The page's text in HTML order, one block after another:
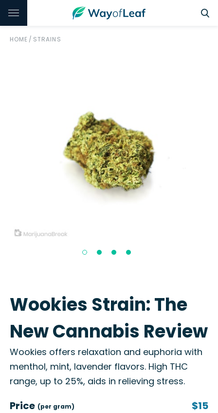
HOME / STRAINS
Wookies Strain: The
New Cannabis Review
Wookies offers relaxation and euphoria with
menthol, mint, lavender flavors. High THC
range, up to 25%, aids in relieving stress.
Price (per gram) $15